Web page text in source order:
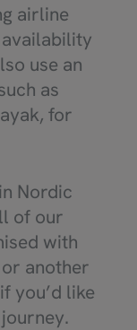
airline
use an
as
for
Nordic
of our
with
another
you’d like